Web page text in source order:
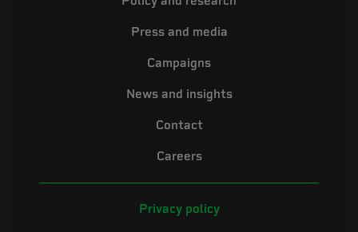
Press and media
Campaigns
News and insights
Contact
Careers
Privacy policy